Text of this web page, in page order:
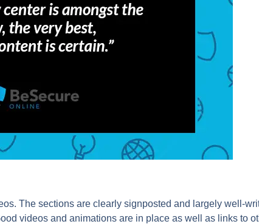
The sections are clearly signposted and largely well-
videos and animations are in place as well as links to